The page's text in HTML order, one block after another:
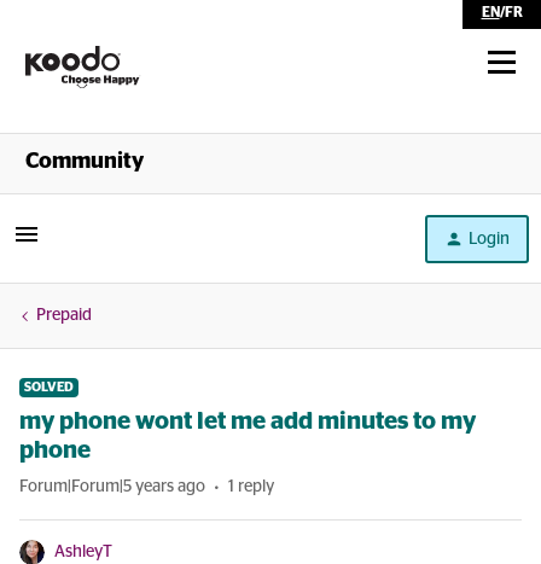
EN/FR
Shop
Community
Login
Prepaid
SOLVED
my phone wont let me add minutes to my
phone
Forum|Forum|5 years ago 1 reply
AshleyT